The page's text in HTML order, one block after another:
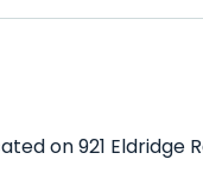
on 921 Eldridge